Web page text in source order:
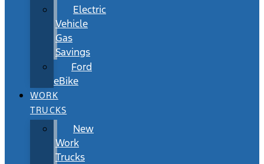
Electric
Vehicle
Gas
Savings
Ford
eBike
WORK
TRUCKS
New
Work
Trucks